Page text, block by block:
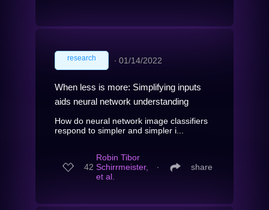
research ∙ 01/14/2022
When less is more: Simplifying inputs
aids neural network understanding
How do neural network image classifiers
respond to simpler and simpler i...
42
Robin Tibor
Schirrmeister,
et al.
∙ share